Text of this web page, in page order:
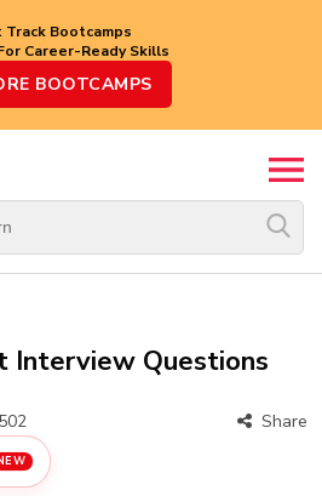
Track Bootcamps
Career-Ready Skills
BOOTCAMPS
Top
Trending
Courses
Vendor
Career-
Oriented
Interview Questions
Share